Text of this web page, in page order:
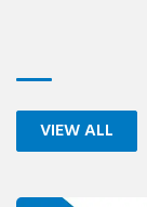
VIEW ALL